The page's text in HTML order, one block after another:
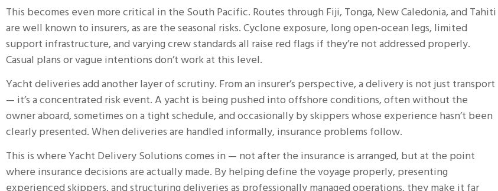
This becomes even more critical in the South Pacific. Routes through Fiji, Tonga, New Caledonia, and Tahiti
are well known to insurers, as are the seasonal risks. Cyclone exposure, long open-ocean legs, limited
support infrastructure, and varying crew standards all raise red flags if they’re not addressed properly.
Casual plans or vague intentions don’t work at this level.
Yacht deliveries add another layer of scrutiny. From an insurer’s perspective, a delivery is not just transport
— it’s a concentrated risk event. A yacht is being pushed into offshore conditions, often without the
owner aboard, sometimes on a tight schedule, and occasionally by skippers whose experience hasn’t been
clearly presented. When deliveries are handled informally, insurance problems follow.
This is whereYacht Delivery Solutionscomes in — not after the insurance is arranged, but at the point
where insurance decisions are actually made. By helping define the voyage properly, presenting